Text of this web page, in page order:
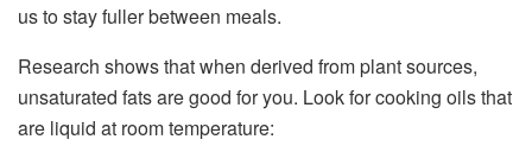
us to stay fuller between meals.
Research shows that when derived from plant sources,
unsaturated fats are good for you. Look for cooking oils that
are liquid at room temperature: